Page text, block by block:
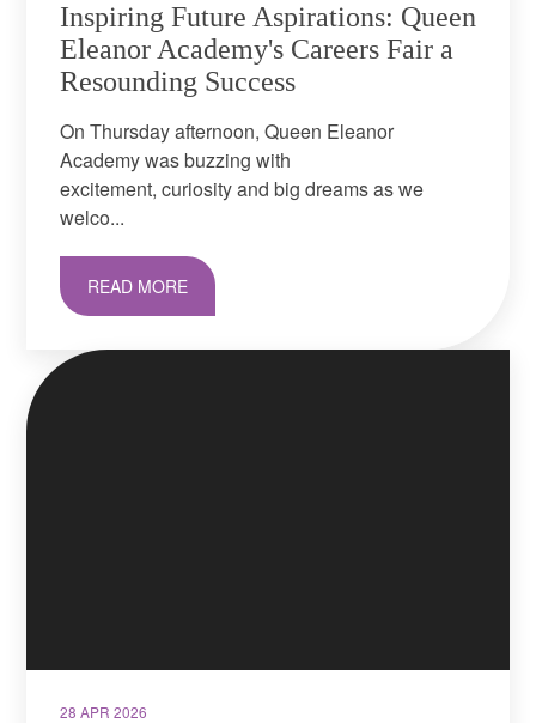
Inspiring Future Aspirations: Queen
Eleanor Academy's Careers Fair a
Resounding Success
On Thursday afternoon, Queen Eleanor
Academy was buzzing with
excitement, curiosity and big dreams as we
welco...
READ MORE
28 APR 2026